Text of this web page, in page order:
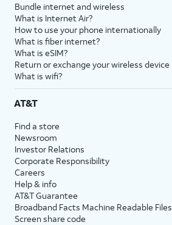
Bundle internet and wireless
What is Internet Air?
How to use your phone internationally
What is fiber internet?
What is eSIM?
Return or exchange your wireless device
What is wifi?
AT&T
Find a store
Newsroom
Investor Relations
Corporate Responsibility
Careers
Help & info
AT&T Guarantee
Broadband Facts Machine Readable Files
Screen share code